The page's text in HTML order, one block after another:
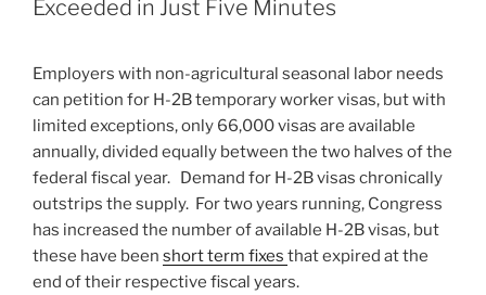
Exceeded in Just Five Minutes
Employers with non-agricultural seasonal labor needs
can petition for H-2B temporary worker visas, but with
limited exceptions, only 66,000 visas are available
annually, divided equally between the two halves of the
federal fiscal year. Demand for H-2B visas chronically
outstrips the supply. For two years running, Congress
has increased the number of available H-2B visas, but
these have been short term fixes that expired at the
end of their respective fiscal years.